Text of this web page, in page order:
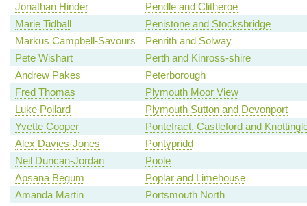
Jonathan Hinder
Pendle and Clitheroe
Marie Tidball
Penistone and Stocksbridge
Markus Campbell-Savours
Penrith and Solway
Pete Wishart
Perth and Kinross-shire
Andrew Pakes
Peterborough
Fred Thomas
Plymouth Moor View
Luke Pollard
Plymouth Sutton and Devonport
Yvette Cooper
Pontefract, Castleford and
Alex Davies-Jones
Pontypridd
Neil Duncan-Jordan
Poole
Apsana Begum
Poplar and Limehouse
Amanda Martin
Portsmouth North